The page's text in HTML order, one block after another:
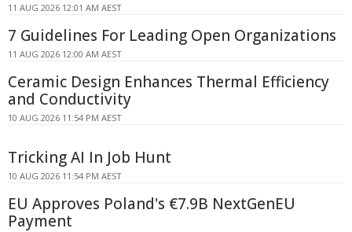
11 AUG 2026 12:01 AM AEST
7 Guidelines For Leading Open Organizations
11 AUG 2026 12:00 AM AEST
Ceramic Design Enhances Thermal Efficiency
and Conductivity
10 AUG 2026 11:54 PM AEST
Tricking AI In Job Hunt
10 AUG 2026 11:54 PM AEST
EU Approves Poland's €7.9B NextGenEU
Payment